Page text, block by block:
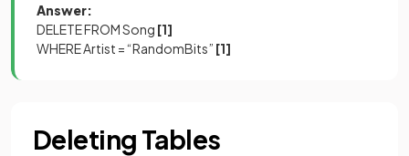
Answer:
DELETE FROM Song [1]
WHERE Artist = “RandomBits” [1]
Deleting Tables